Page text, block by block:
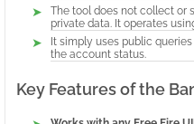
The tool does not collect or
private data. It operates
It simply uses public
the account status.
Key Features of the